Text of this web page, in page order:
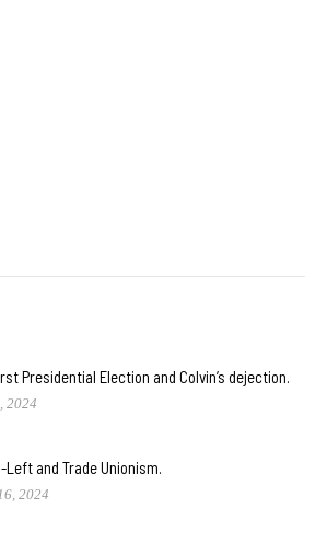
Presidential Election and Colvin’s dejection.
2024
and Trade Unionism.
2024